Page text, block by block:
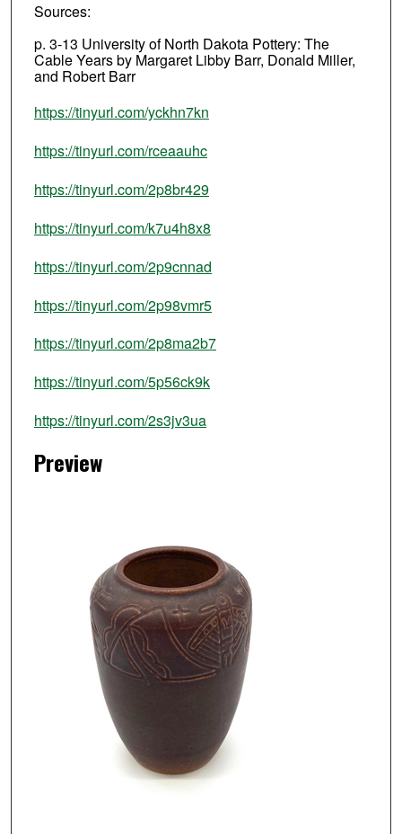
Sources:
p. 3-13 University of North Dakota Pottery: The
Cable Years by Margaret Libby Barr, Donald Miller,
and Robert Barr
https://tinyurl.com/yckhn7kn
https://tinyurl.com/rceaauhc
https://tinyurl.com/2p8br429
https://tinyurl.com/k7u4h8x8
https://tinyurl.com/2p9cnnad
https://tinyurl.com/2p98vmr5
https://tinyurl.com/2p8ma2b7
https://tinyurl.com/5p56ck9k
https://tinyurl.com/2s3jv3ua
Preview